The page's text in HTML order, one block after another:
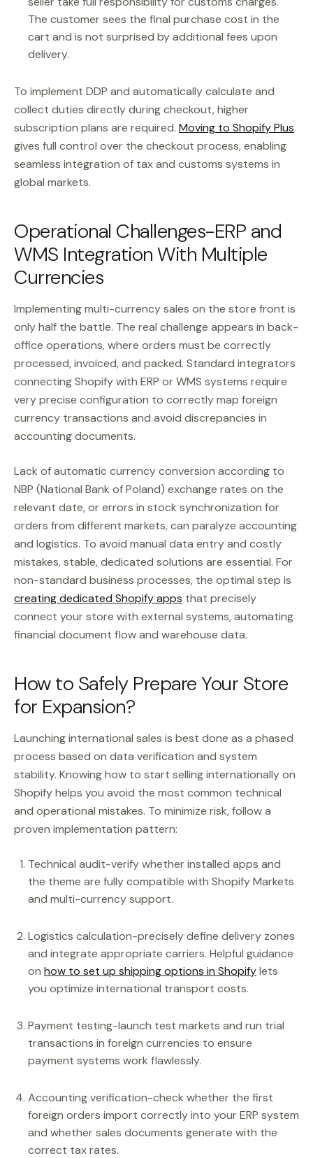
The customer sees the final purchase cost in the
cart and is not surprised by additional fees upon
delivery.
To implement DDP and automatically calculate and
collect duties directly during checkout, higher
subscription plans are required. Moving to Shopify Plus
gives full control over the checkout process, enabling
seamless integration of tax and customs systems in
global markets.
Operational Challenges-ERP and
WMS Integration With Multiple
Currencies
Implementing multi-currency sales on the store front is
only half the battle. The real challenge appears in back-
office operations, where orders must be correctly
processed, invoiced, and packed. Standard integrators
connecting Shopify with ERP or WMS systems require
very precise configuration to correctly map foreign
currency transactions and avoid discrepancies in
accounting documents.
Lack of automatic currency conversion according to
NBP (National Bank of Poland) exchange rates on the
relevant date, or errors in stock synchronization for
orders from different markets, can paralyze accounting
and logistics. To avoid manual data entry and costly
mistakes, stable, dedicated solutions are essential. For
non-standard business processes, the optimal step is
creating dedicated Shopify apps that precisely
connect your store with external systems, automating
financial document flow and warehouse data.
How to Safely Prepare Your Store
for Expansion?
Launching international sales is best done as a phased
process based on data verification and system
stability. Knowing how to start selling internationally on
Shopify helps you avoid the most common technical
and operational mistakes. To minimize risk, follow a
proven implementation pattern:
Technical audit-verify whether installed apps and
the theme are fully compatible with Shopify Markets
and multi-currency support.
Logistics calculation-precisely define delivery zones
and integrate appropriate carriers. Helpful guidance
on how to set up shipping options in Shopifylets
you optimize international transport costs.
Payment testing-launch test markets and run trial
transactions in foreign currencies to ensure
payment systems work flawlessly.
Accounting verification-check whether the first
foreign orders import correctly into your ERP system
and whether sales documents generate with the
correct tax rates.